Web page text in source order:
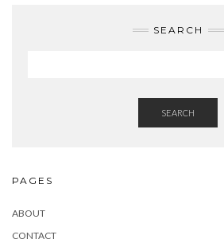
SEARCH
SEARCH
PAGES
ABOUT
CONTACT